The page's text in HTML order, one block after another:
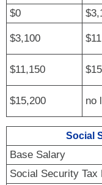
$0
$3,100
$11,150
$15,200 no
Social
Base Salary
Social Security Tax